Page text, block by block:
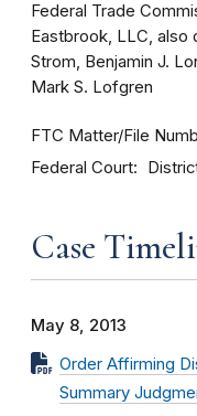
Federal Trade
Eastbrook, LLC, also
Strom, Benjamin J.
Mark S. Lofgren
FTC Matter/File
Federal Court
Case
May 8, 2013
Order Affirming
Summary